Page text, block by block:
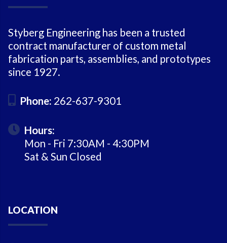
Styberg Engineering has been a trusted
contract manufacturer of custom metal
fabrication parts, assemblies, and prototypes
since 1927.
Phone: 262-637-9301
Hours:
Mon - Fri 7:30AM - 4:30PM
Sat & Sun Closed
LOCATION